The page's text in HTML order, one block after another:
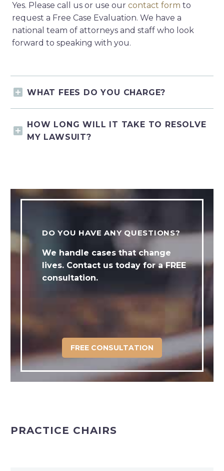
Yes. Please call us or use our contact form to
request a Free Case Evaluation. We have a
national team of attorneys and staff who look
forward to speaking with you.
WHAT FEES DO YOU CHARGE?
HOW LONG WILL IT TAKE TO RESOLVE
MY LAWSUIT?
DO YOU HAVE ANY QUESTIONS?
We handle cases that change
lives. Contact us today for a FREE
consultation.
FREE CONSULTATION
PRACTICE CHAIRS